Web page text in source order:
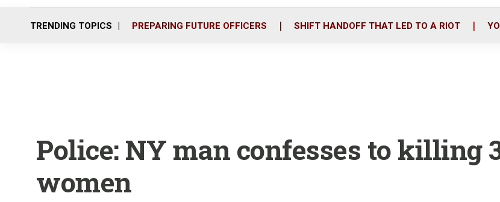
o
r
i
TRENDING TOPICS PREPARING FUTURE OFFICERS SHIFT HANDOFF THAT LED TO A RIOT
Police: NY man confesses to killing
women